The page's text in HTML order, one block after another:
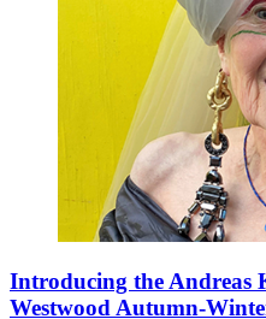
Introducing the Andreas
Westwood Autumn-